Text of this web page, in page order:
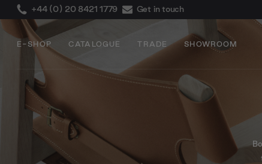
+44 (0) 20 8421 1779 Get in touch
E-SHOP CATALOGUE TRADE SHOWROOM